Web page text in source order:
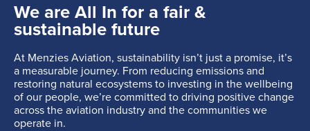
Ground Services
Fuelling Services
We are All In for a fair &
sustainable future
At Menzies Aviation, sustainability isn’t just a promise, it’s
a measurable journey. From reducing emissions and
restoring natural ecosystems to investing in the wellbeing
of our people, we’re committed to driving positive change
across the aviation industry and the communities we
operate in.